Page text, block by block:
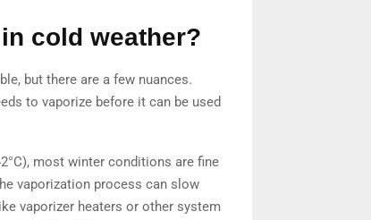
cold weather?
but there are a few nuances.
to vaporize before it can be used
most winter conditions are fine
vaporization process can slow
vaporizer heaters or other system